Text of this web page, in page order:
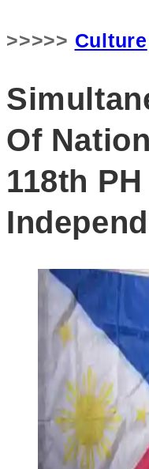
>>>>> Culture
Of
118th PH